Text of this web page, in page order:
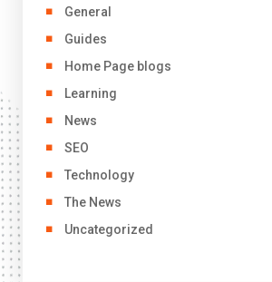
General
Guides
Home Page blogs
Learning
News
SEO
Technology
The News
Uncategorized